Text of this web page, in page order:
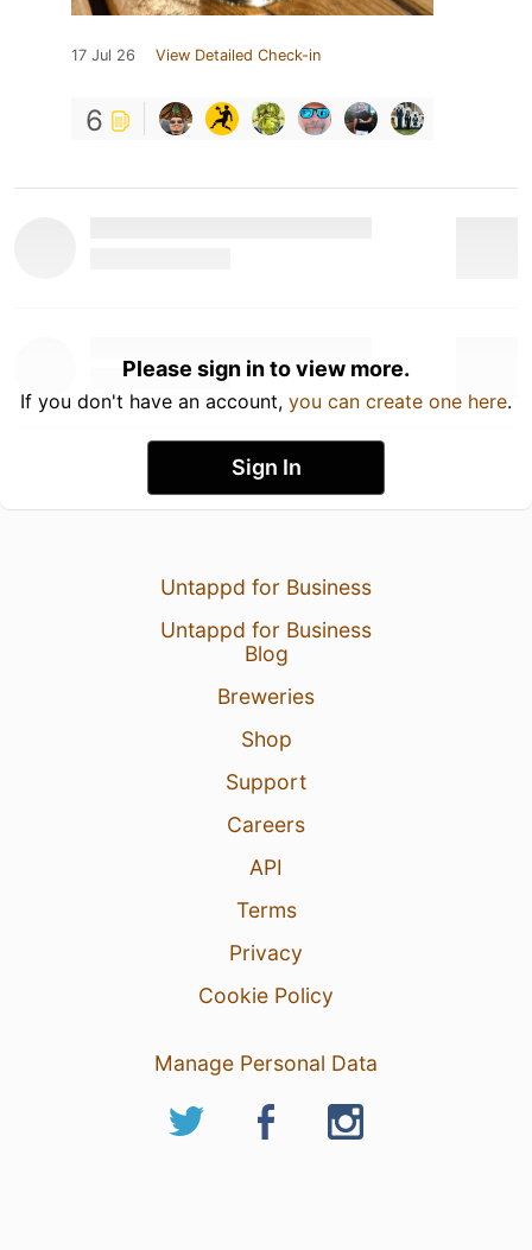
17 Jul 26 View Detailed Check-in
6
Please sign in to view more.
If you don't have an account, you can create one here.
Sign In
Untappd for Business
Untappd for Business
Blog
Breweries
Shop
Support
Careers
API
Terms
Privacy
Cookie Policy
Manage Personal Data